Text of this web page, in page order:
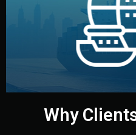
Logistics
We manage transport
Why